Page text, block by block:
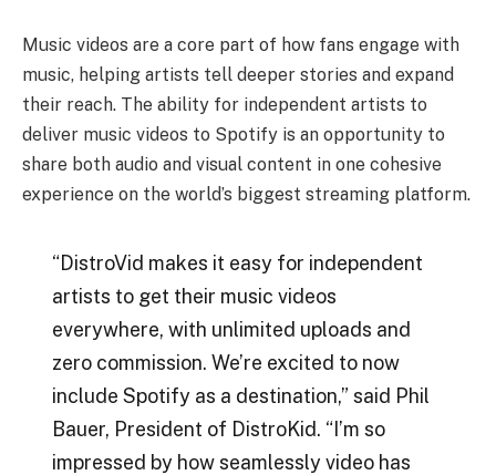
Music videos are a core part of how fans engage with
music, helping artists tell deeper stories and expand
their reach. The ability for independent artists to
deliver music videos to Spotify is an opportunity to
share both audio and visual content in one cohesive
experience on the world’s biggest streaming platform.
“DistroVid makes it easy for independent
artists to get their music videos
everywhere, with unlimited uploads and
zero commission. We’re excited to now
include Spotify as a destination,” said Phil
Bauer, President of DistroKid. “I’m so
impressed by how seamlessly video has